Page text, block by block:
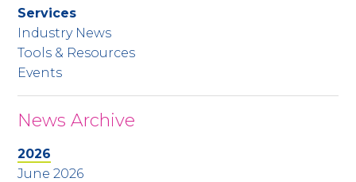
Services
Industry News
Tools & Resources
Events
News Archive
2026
June 2026